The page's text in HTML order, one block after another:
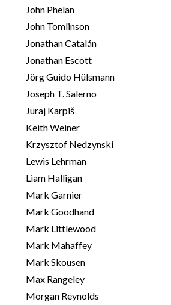
John Phelan
John Tomlinson
Jonathan Catalán
Jonathan Escott
Jörg Guido Hülsmann
Joseph T. Salerno
Juraj Karpiš
Keith Weiner
Krzysztof Nedzynski
Lewis Lehrman
Liam Halligan
Mark Garnier
Mark Goodhand
Mark Littlewood
Mark Mahaffey
Mark Skousen
Max Rangeley
Morgan Reynolds